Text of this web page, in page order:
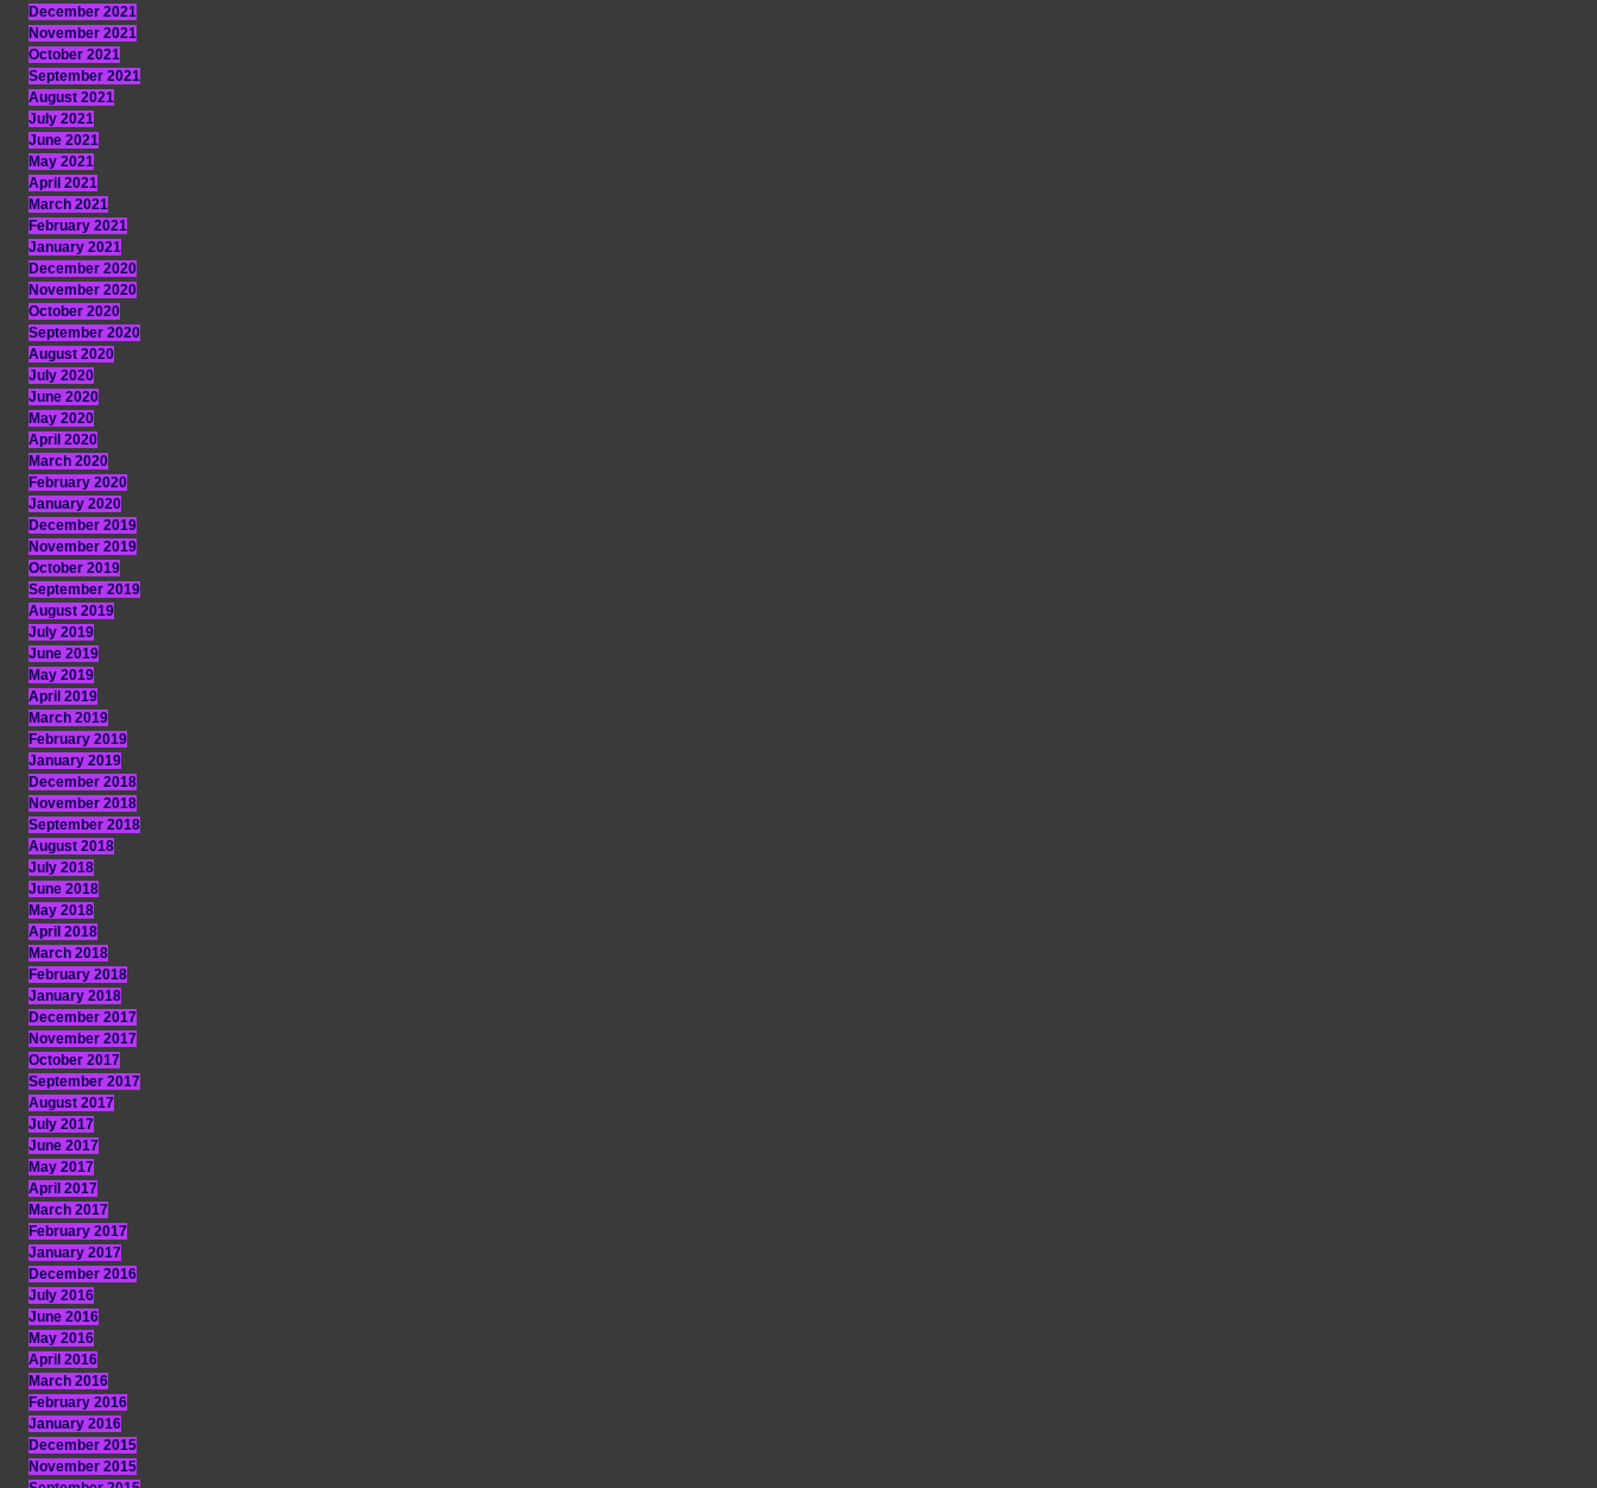
December 2021
November 2021
October 2021
September 2021
August 2021
July 2021
June 2021
May 2021
April 2021
March 2021
February 2021
January 2021
December 2020
November 2020
October 2020
September 2020
August 2020
July 2020
June 2020
May 2020
April 2020
March 2020
February 2020
January 2020
December 2019
November 2019
October 2019
September 2019
August 2019
July 2019
June 2019
May 2019
April 2019
March 2019
February 2019
January 2019
December 2018
November 2018
September 2018
August 2018
July 2018
June 2018
May 2018
April 2018
March 2018
February 2018
January 2018
December 2017
November 2017
October 2017
September 2017
August 2017
July 2017
June 2017
May 2017
April 2017
March 2017
February 2017
January 2017
December 2016
July 2016
June 2016
May 2016
April 2016
March 2016
February 2016
January 2016
December 2015
November 2015